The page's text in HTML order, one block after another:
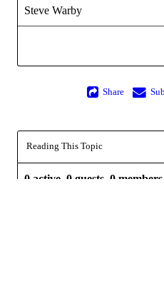
Steve Warby
Share
Reading This Topic
0 active, 0 guests, 0